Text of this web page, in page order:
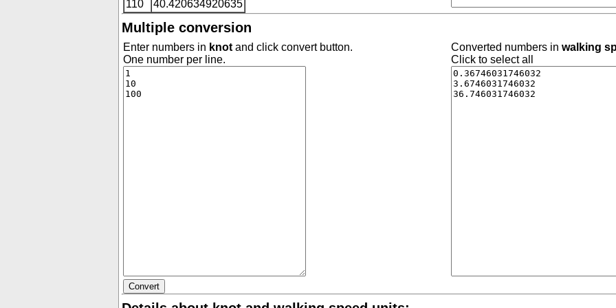
110
40.420634920635
Multiple conversion
Enter numbers in knot and click convert button.
One number per line.
Converted numbers inwalking
Click to select all